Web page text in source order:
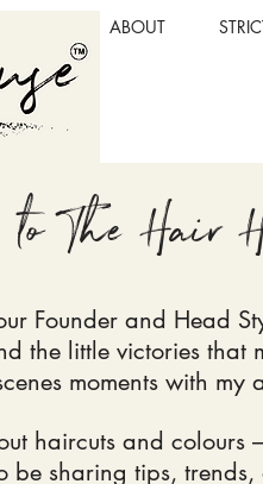
ABOUT
to The Hair
Founder and Head
the little victories that
moments with
haircuts and
be sharing tips,